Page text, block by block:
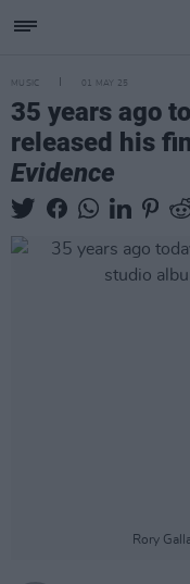
MUSIC 01 MAY 25
35 years ago
released his
Evidence
Rory